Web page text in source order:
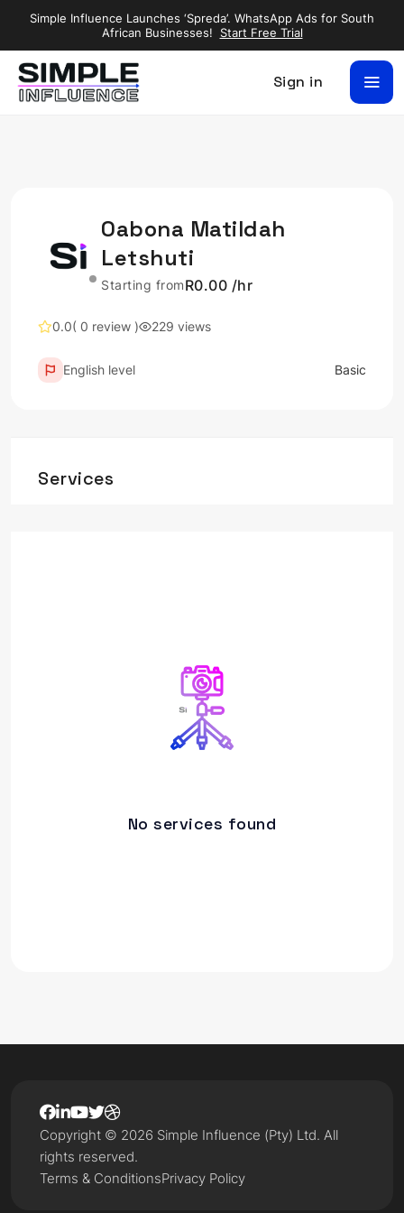
Simple Influence Launches ‘Spreda’. WhatsApp Ads for South
African Businesses!
Start Free Trial
Sign in
Oabona Matildah
Letshuti
Starting fromR0.00 /hr
0.0( 0 review ) 229 views
English level Basic
Services
No services found
Terms & ConditionsPrivacy Policy
Copyright © 2026 Simple Influence (Pty) Ltd. All
rights reserved.